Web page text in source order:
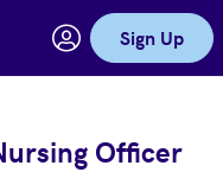
Sign Up
Officer